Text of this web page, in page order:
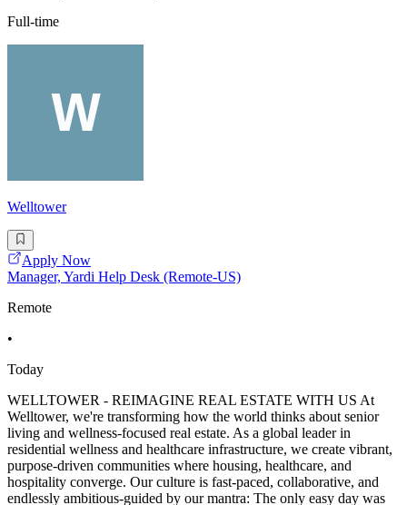
Full-time
Welltower
Apply Now
Manager, Yardi Help Desk (Remote-US)
Remote
•
Today
WELLTOWER - REIMAGINE REAL ESTATE WITH US At
Welltower, we're transforming how the world thinks about senior
living and wellness-focused real estate. As a global leader in
residential wellness and healthcare infrastructure, we create vibrant,
purpose-driven communities where housing, healthcare, and
hospitality converge. Our culture is fast-paced, collaborative, and
endlessly ambitious-guided by our mantra: The only easy day was